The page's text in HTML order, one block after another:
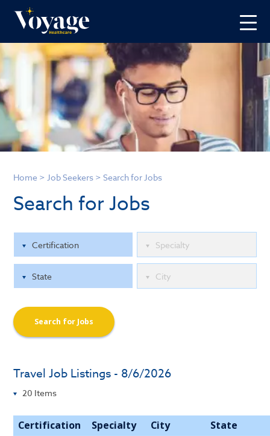
Home > Job Seekers >Search for Jobs
Search for Jobs
Search for Jobs
Travel Job Listings - 8/6/2026
Certification Specialty City State